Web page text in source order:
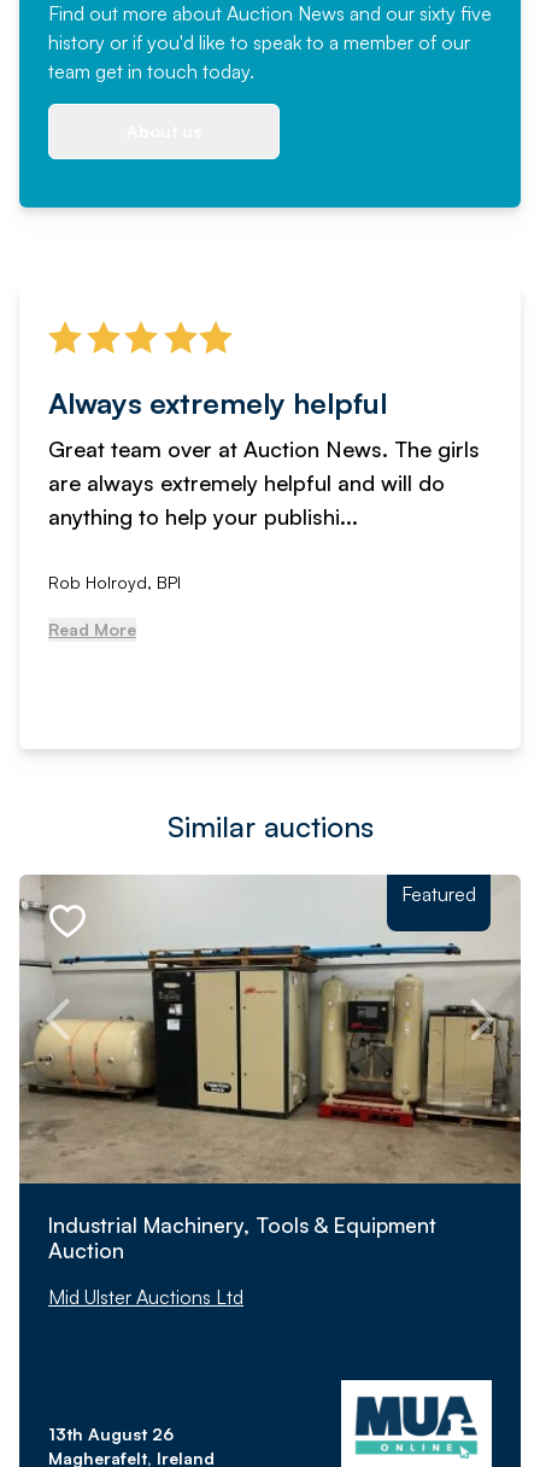
Find out more about Auction News and our sixty five
history or if you'd like to speak to a member of our
team get in touch today.
Always extremely helpful
Great team over at Auction News. The girls
are always extremely helpful and will do
anything to help your publishi...
Rob Holroyd, BPI
Read More
Similar auctions
Featured
Industrial Machinery, Tools & Equipment
Auction
Mid Ulster Auctions Ltd
13th August 26
Magherafelt, Ireland